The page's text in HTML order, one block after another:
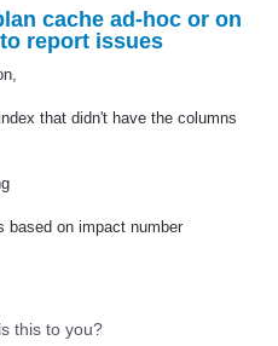
cache ad-hoc or on
report issues
that didn't have the columns
based on impact number
this to you?